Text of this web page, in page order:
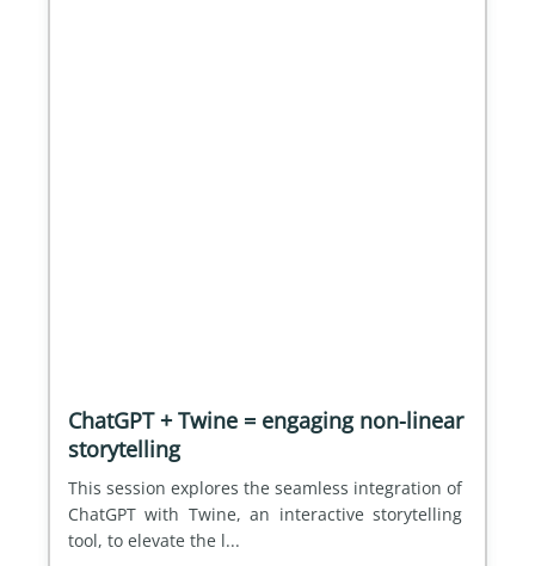
ChatGPT + Twine = engaging non-linear
storytelling
This session explores the seamless integration of
ChatGPT with Twine, an interactive storytelling
tool, to elevate the l...